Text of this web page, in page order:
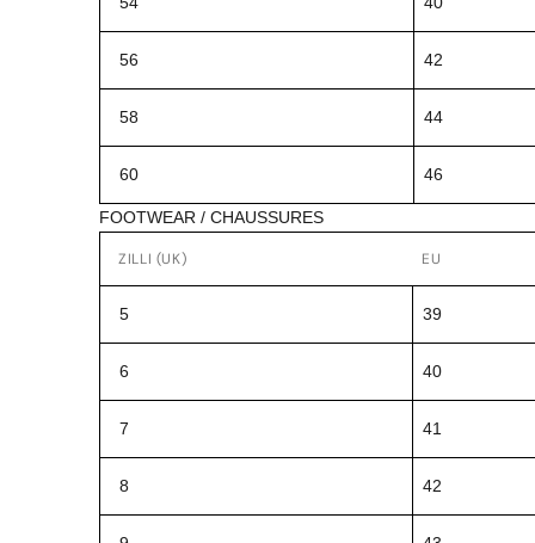
56 42
58 44
60 46
FOOTWEAR / CHAUSSURES
ZILLI (UK) EU
5 39
6 40
7 41
8 42